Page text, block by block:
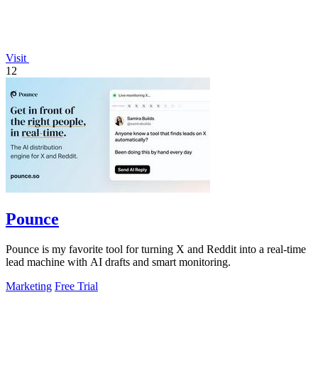
Visit
12
Pounce
Pounce is my favorite tool for turning X and Reddit into a real-time
lead machine with AI drafts and smart monitoring.
Marketing Free Trial